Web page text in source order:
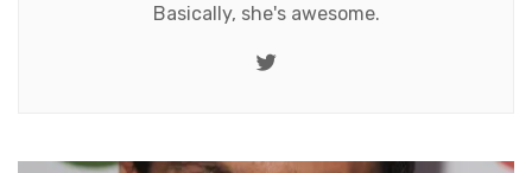
Basically, she's awesome.
Twitter